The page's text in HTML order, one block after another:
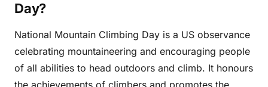
Day?
National Mountain Climbing Day is a US observance
celebrating mountaineering and encouraging people
of all abilities to head outdoors and climb. It honours
the achievements of climbers and promotes the